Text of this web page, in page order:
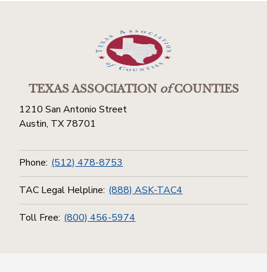
TEXAS ASSOCIATIONofCOUNTIES
1210 San Antonio Street
Austin, TX 78701
Phone: (512) 478-8753
TAC Legal Helpline: (888) ASK-TAC4
Toll Free: (800) 456-5974